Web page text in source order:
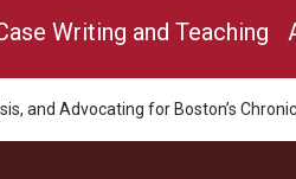
Writing and Teaching
and Advocating for Boston’s